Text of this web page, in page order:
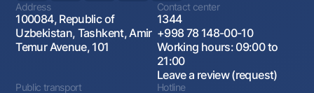
Address
100084, Republic of
Uzbekistan, Tashkent, Amir
Temur Avenue, 101
Contact center
1344
+998 78 148-00-10
Working hours: 09:00 to
21:00
Leave a review (request)
Public transport Hotline